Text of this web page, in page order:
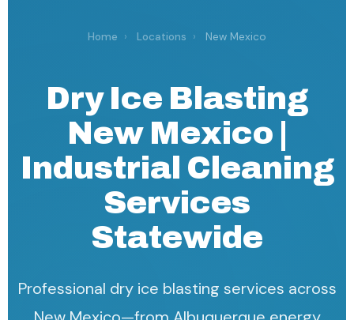
Home › Locations › New Mexico
Dry Ice Blasting
New Mexico |
Industrial Cleaning
Services
Statewide
Professional dry ice blasting services across